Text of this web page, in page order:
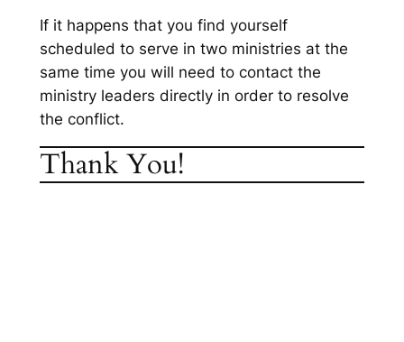
If it happens that you find yourself
scheduled to serve in two ministries at the
same time you will need to contact the
ministry leaders directly in order to resolve
the conflict.
Thank You!